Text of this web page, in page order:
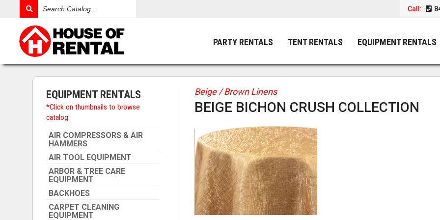
Catalog
Call:
PARTY RENTALS TENT RENTALS EQUIPMENT RENTALS
EQUIPMENT RENTALS
*Click on thumbnails to browse
catalog
AIR COMPRESSORS & AIR
HAMMERS
AIR TOOL EQUIPMENT
ARBOR & TREE CARE
EQUIPMENT
BACKHOES
CARPET CLEANING
EQUIPMENT
Beige / Brown Linens
BEIGE BICHON CRUSH COLLECTION